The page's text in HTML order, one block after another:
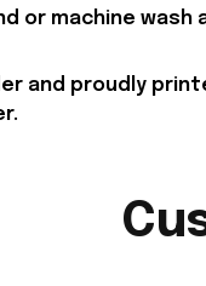
or machine
and proudly